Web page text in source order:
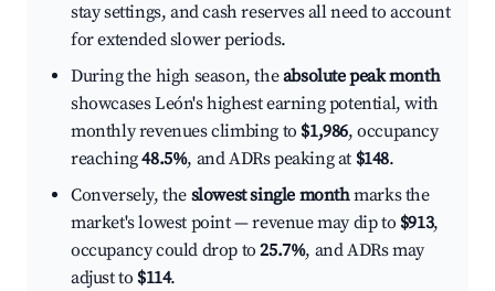
stay settings, and cash reserves all need to account
for extended slower periods.
During the high season, theabsolute peak month
showcases León's highest earning potential, with
monthly revenues climbing to $1,986, occupancy
reaching48.5%, and ADRs peaking at $148.
Conversely, the slowest single monthmarks the
market's lowest point — revenue may dip to $913,
occupancy could drop to25.7%, and ADRs may
adjust to $114.